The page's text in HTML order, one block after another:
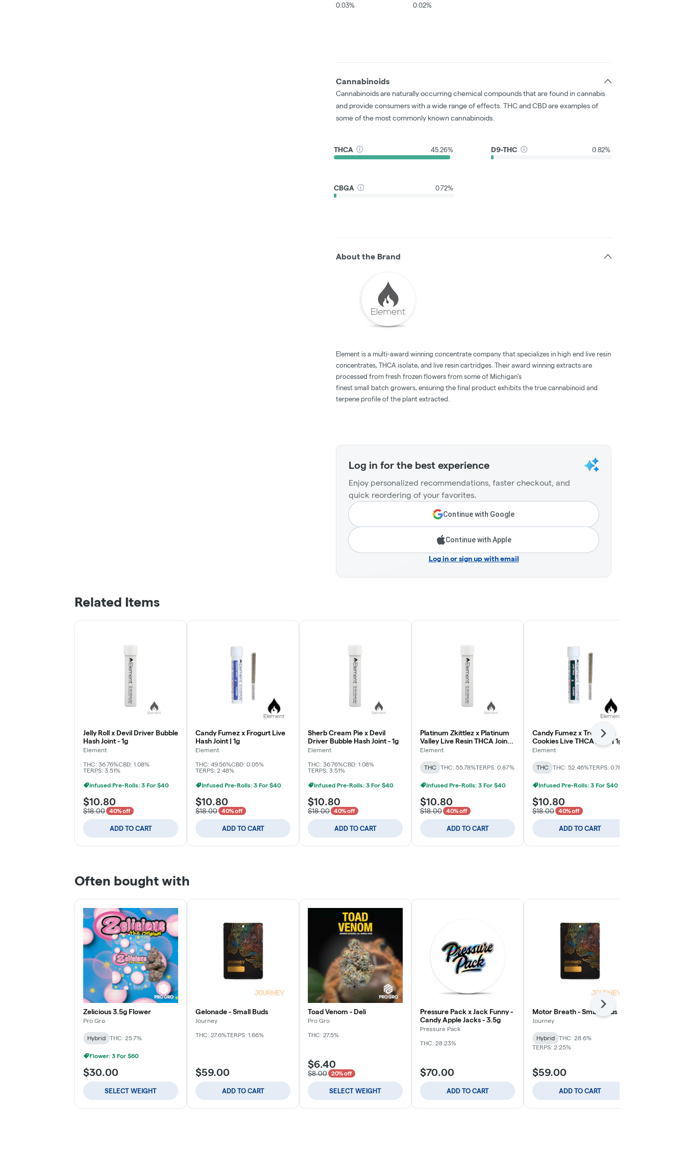
0.03% 0.02%
Cannabinoids
Cannabinoids are naturally occurring chemical compounds that are found in cannabis
and provide consumers with a wide range of effects. THC and CBD are examples of
some of the most commonly known cannabinoids.
THCA 45.26% D9-THC 0.82%
CBGA 0.72%
About the Brand
Element is a multi-award winning concentrate company that specializes in high end live resin
concentrates, THCA isolate, and live resin cartridges. Their award winning extracts are
processed from fresh frozen flowers from some of Michigan's
finest small batch growers, ensuring the final product exhibits the true cannabinoid and
terpene profile of the plant extracted.
Log in for the best experience
Enjoy personalized recommendations, faster checkout, and
quick reordering of your favorites.
Continue with Google
Continue with Apple
Log in or sign up with email
Related Items
Jelly Roll x Devil Driver Bubble
Hash Joint - 1g
Element
THC: 36.76%CBD: 1.08%
TERPS: 3.51%
Infused Pre-Rolls: 3 For $40
$10.80
$18.00 40% off
ADD TO CART
Candy Fumez x Frogurt Live
Hash Joint | 1g
Element
THC: 49.56%CBD: 0.05%
TERPS: 2.48%
Infused Pre-Rolls: 3 For $40
$10.80
$18.00 40% off
ADD TO CART
Sherb Cream Pie x Devil
Driver Bubble Hash Joint - 1g
Element
THC: 36.76%CBD: 1.08%
TERPS: 3.51%
Infused Pre-Rolls: 3 For $40
$10.80
$18.00 40% off
ADD TO CART
Platinum Zkittlez x Platinum
Valley Live Resin THCA Joint |
1g
Element
THC THC: 55.78%TERPS: 0.87%
Infused Pre-Rolls: 3 For $40
$10.80
$18.00 40% off
ADD TO CART
Candy Fumez x Tropicana
Cookies Live THCA Joint | 1g
Element
THC THC: 52.46%TERPS: 0.78%
Infused Pre-Rolls: 3 For $40
$10.80
$18.00 40% off
ADD TO CART
Next
Often bought with
Zelicious 3.5g Flower
Pro Gro
Hybrid THC: 25.7%
Flower: 3 For $60
$30.00
SELECT WEIGHT
Gelonade - Small Buds
Journey
THC: 27.6%TERPS: 1.66%
$59.00
ADD TO CART
Toad Venom - Deli
Pro Gro
THC: 27.5%
$6.40
$8.00 20% off
SELECT WEIGHT
Pressure Pack x Jack Funny -
Candy Apple Jacks - 3.5g
Pressure Pack
THC: 28.23%
$70.00
ADD TO CART
Motor Breath - Small Buds
Journey
Hybrid
THC: 28.6%
TERPS: 2.25%
$59.00
ADD TO CART
Next